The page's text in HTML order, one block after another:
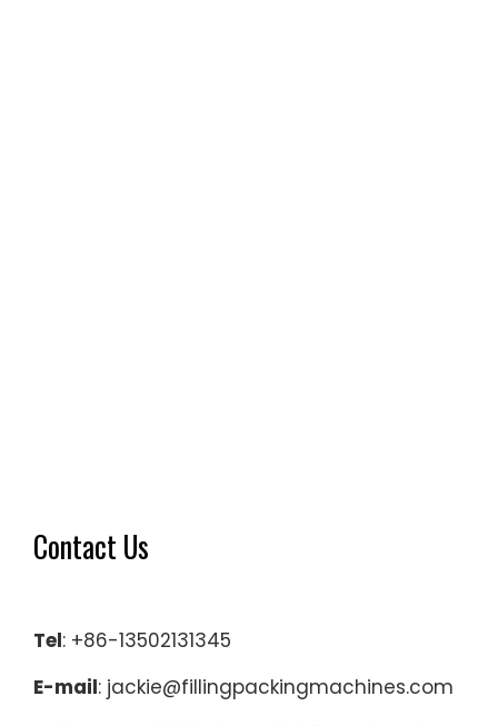
Contact Us
Tel: +86-13502131345
E-mail: jackie@fillingpackingmachines.com